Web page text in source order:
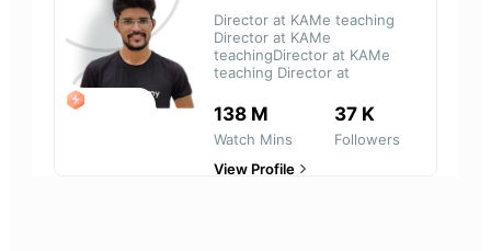
Director at KAMe teaching
Director at KAMe
teachingDirector at KAMe
teaching Director at
138 M
Watch Mins
37 K
Followers
View Profile